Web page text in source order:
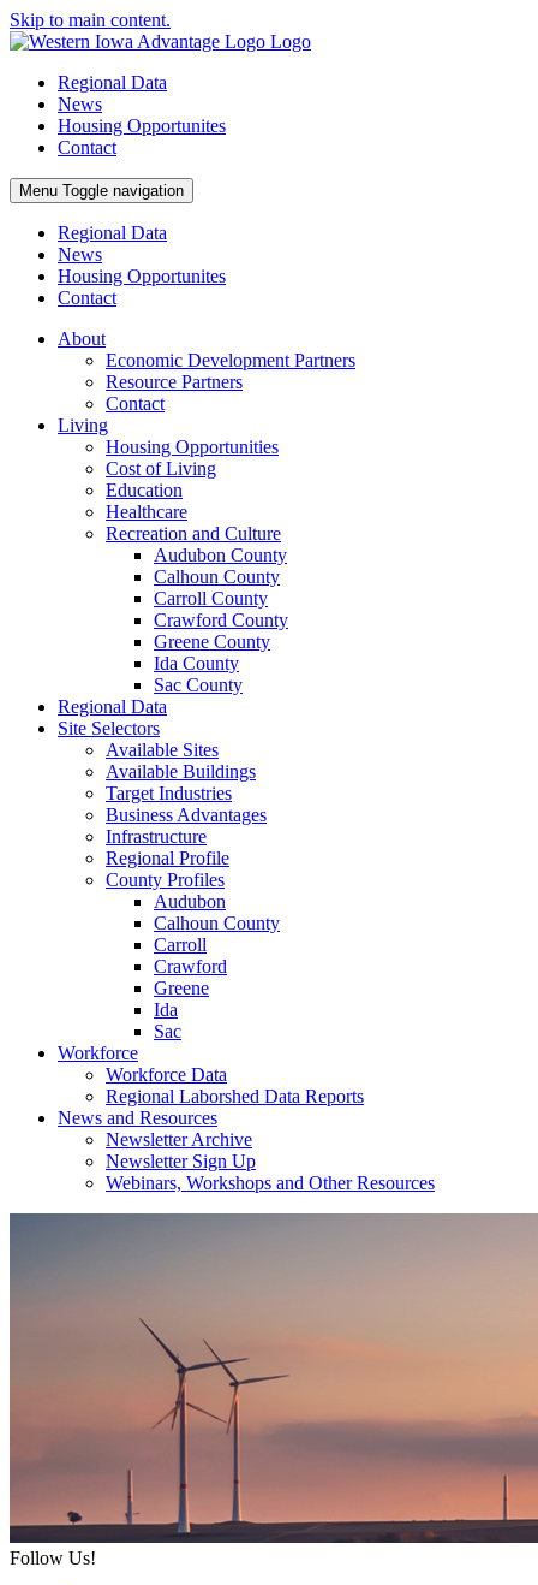
Skip to main content.
Regional Data
News
Housing Opportunites
Contact
Menu Toggle navigation
Regional Data
News
Housing Opportunites
Contact
About
Economic Development Partners
Resource Partners
Contact
Living
Housing Opportunities
Cost of Living
Education
Healthcare
Recreation and Culture
Audubon County
Calhoun County
Carroll County
Crawford County
Greene County
Ida County
Sac County
Regional Data
Site Selectors
Available Sites
Available Buildings
Target Industries
Business Advantages
Infrastructure
Regional Profile
County Profiles
Audubon
Calhoun County
Carroll
Crawford
Greene
Ida
Sac
Workforce
Workforce Data
Regional Laborshed Data Reports
News and Resources
Newsletter Archive
Newsletter Sign Up
Webinars, Workshops and Other Resources
Follow Us!